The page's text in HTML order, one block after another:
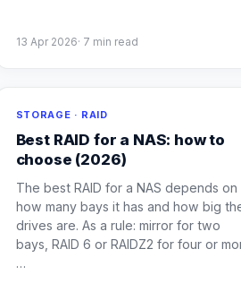
13 Apr 2026· 7 min read
STORAGE · RAID
Best RAID for a NAS: how to
choose (2026)
The best RAID for a NAS depends on
how many bays it has and how big
drives are. As a rule: mirror for two
bays, RAID 6 or RAIDZ2 for four or
…